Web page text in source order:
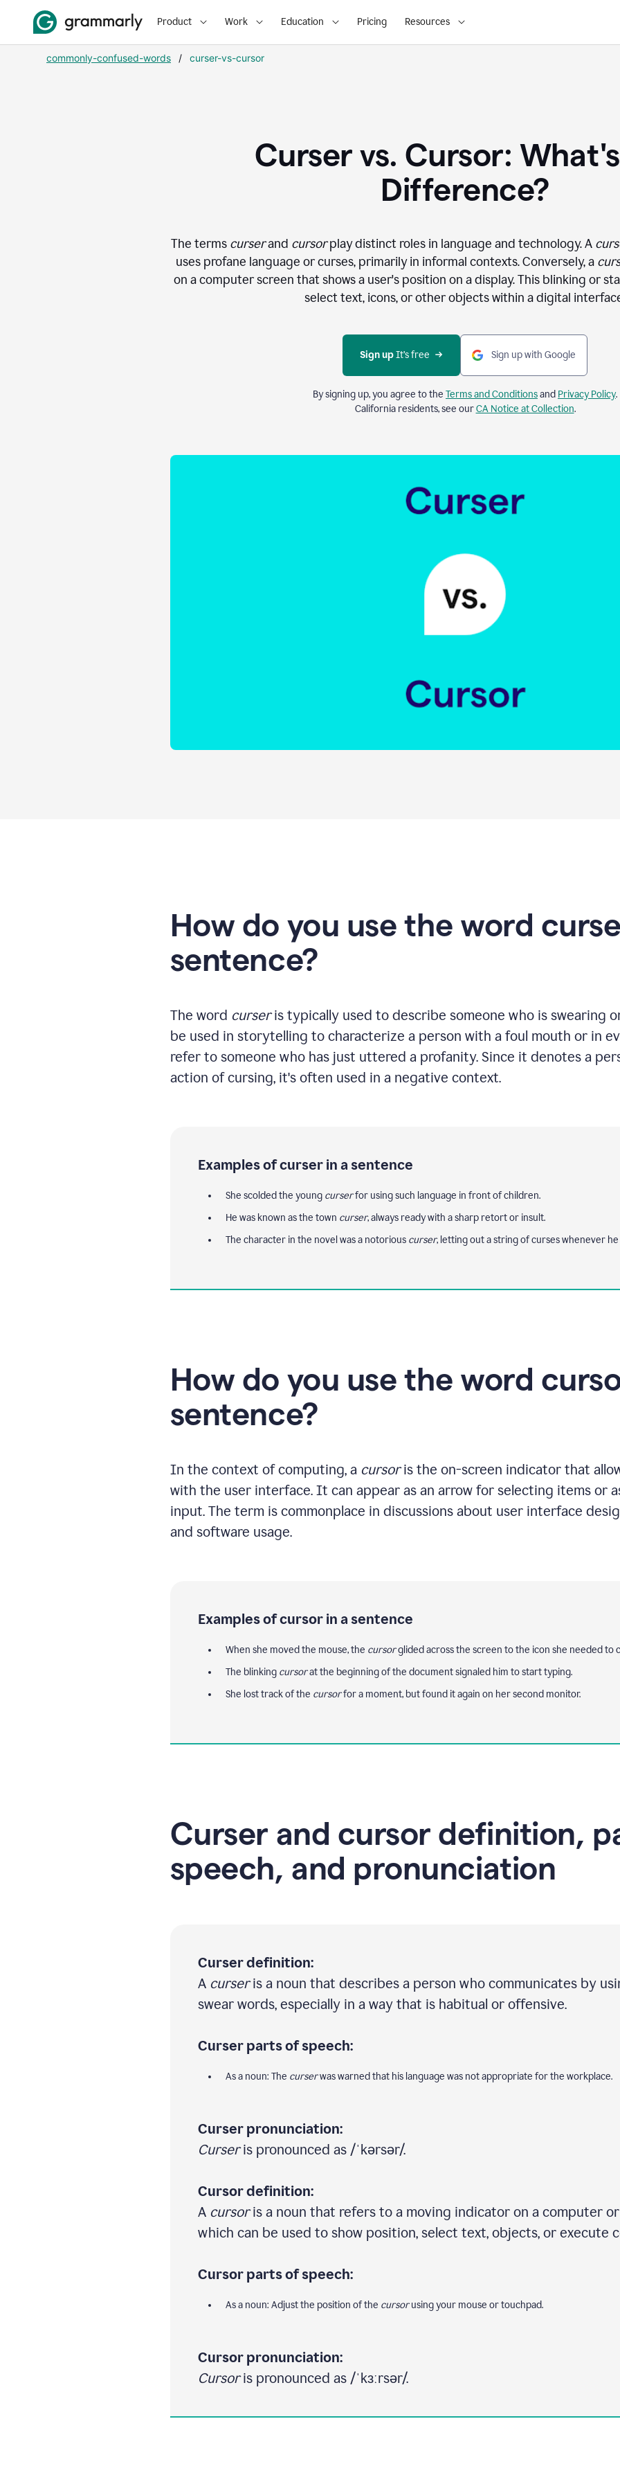
Product Work Education Pricing Resources
commonly-confused-words / curser-vs-cursor
Curser vs. Cursor:
Difference?
The terms curserand cursorplay distinct roles in language and technology. A
uses profane language or curses, primarily in informal contexts. Conversely, a
on a computer screen that shows a user's position on a display. This blinking or
select text, icons, or other objects within a digital
Sign up It’s free Sign up with Google
By signing up, you agree to the Terms and Conditionsand Privacy Policy.
California residents, see ourCA Notice at Collection.
How do you use the word
sentence?
The word curseris typically used to describe someone who is swearing
be used in storytelling to characterize a person with a foul mouth or in
refer to someone who has just uttered a profanity. Since it denotes a
action of cursing, it's often used in a negative context.
Examples of curser in a sentence
She scolded the young curserfor using such language in front of children.
He was known as the town curser, always ready with a sharp retort or insult.
The character in the novel was a notorious curser, letting out a string of curses whenever he
How do you use the word
sentence?
In the context of computing, a cursoris the on-screen indicator that
with the user interface. It can appear as an arrow for selecting items or
input. The term is commonplace in discussions about user interface
and software usage.
Examples of cursor in a sentence
When she moved the mouse, the cursorglided across the screen to the icon she needed to
The blinking cursorat the beginning of the document signaled him to start typing.
She lost track of the cursorfor a moment, but found it again on her second monitor.
Curser and cursor definition,
speech, and pronunciation
Curser definition:
A curseris a noun that describes a person who communicates by
swear words, especially in a way that is habitual or offensive.
Curser parts of speech:
As a noun: The curserwas warned that his language was not appropriate for the workplace.
Curser pronunciation:
Curseris pronounced as /ˈkərsər/.
Cursor definition:
A cursoris a noun that refers to a moving indicator on a computer or
which can be used to show position, select text, objects, or execute
Cursor parts of speech:
As a noun: Adjust the position of the cursorusing your mouse or touchpad.
Cursor pronunciation:
Cursoris pronounced as /ˈkɜːrsər/.